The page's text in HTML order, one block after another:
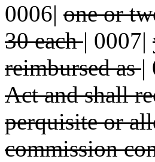
0006| one or
30 each| 0007|
reimbursed as|
Act and shall
perquisite or
commission